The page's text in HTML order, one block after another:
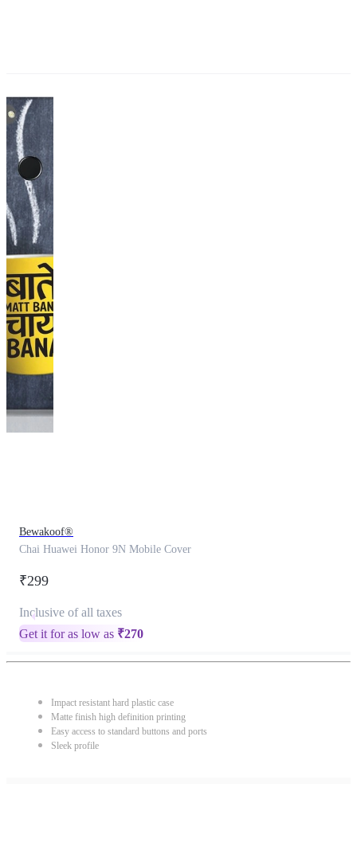
Bewakoof®
Chai Huawei Honor 9N Mobile Cover
₹299
Inclusive of all taxes
Get it for as low as ₹270
Impact resistant hard plastic case
Matte finish high definition printing
Easy access to standard buttons and ports
Sleek profile